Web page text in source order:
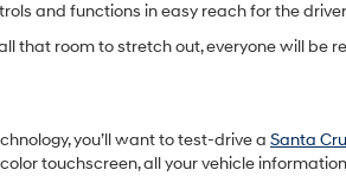
and functions in easy reach for the
that room to stretch out, everyone will be
you’ll want to test-drive a Santa
touchscreen, all your vehicle